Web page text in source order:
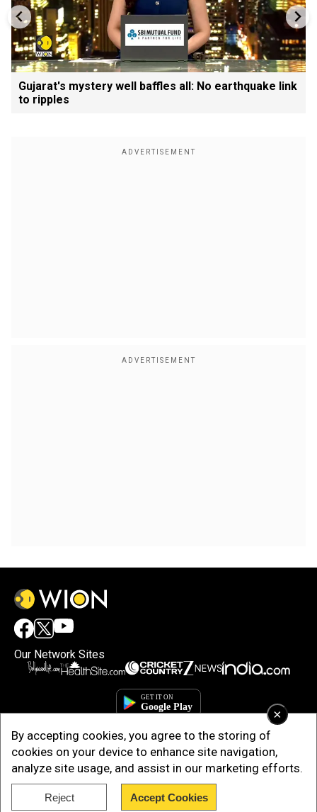
×
By accepting cookies, you agree to the storing of
cookies on your device to enhance site navigation,
analyze site usage, and assist in our marketing efforts.
Reject Accept Cookies
Gujarat's mystery well baffles all: No earthquake link
to ripples
Our Network Sites
Copyright © 2025. INDIADOTCOM DIGITAL PRIVATE LIMITED. All Rights
Reserved.